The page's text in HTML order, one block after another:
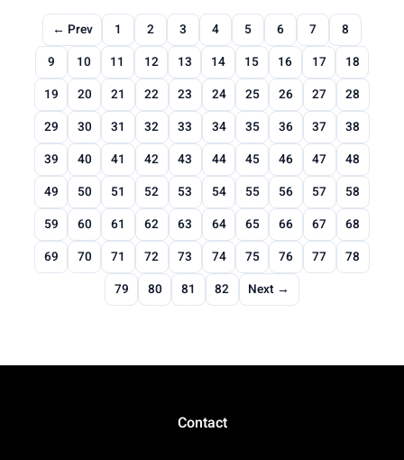
← Prev 1 2 3 4 5 6 7
8
9
10 11 12 13 14 15 16 17
18
19
20 21 22 23 24 25 26 27
28
29
30 31 32 33 34 35 36 37
38
39
40 41 42 43 44 45 46 47
48
49
50 51 52 53 54 55 56 57
58
59
60 61 62 63 64 65 66 67
68
69
70 71 72 73 74 75 76 77
78
79
80 81 82 Next →
Contact